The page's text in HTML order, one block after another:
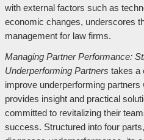
with external factors such as
economic changes, underscores
management for law firms.
Managing Partner Performance:
Underperforming Partners takes a
improve underperforming
provides insight and practical
committed to revitalizing their
success. Structured into four